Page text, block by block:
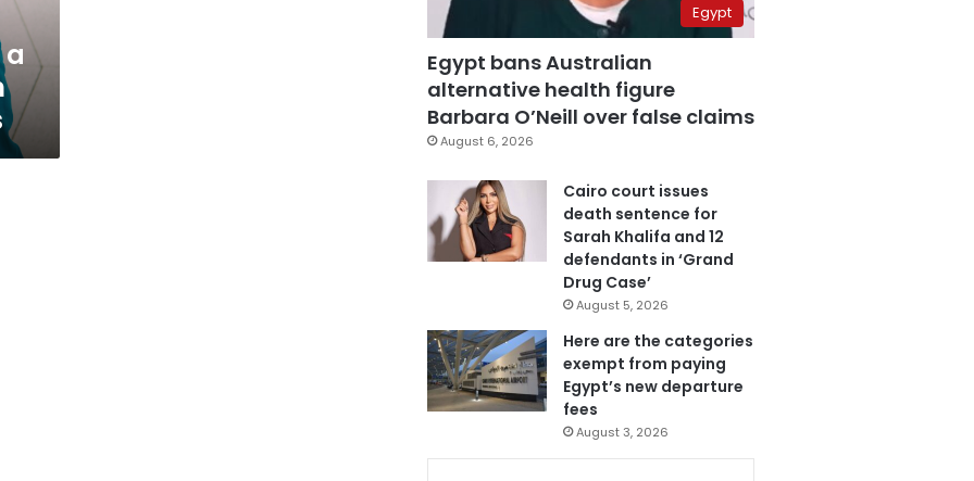
a
Egypt
Egypt bans Australian
alternative health figure
Barbara O’Neill over false claims
August 6, 2026
Cairo court issues
death sentence for
Sarah Khalifa and 12
defendants in ‘Grand
Drug Case’
August 5, 2026
Here are the categories
exempt from paying
Egypt’s new departure
fees
August 3, 2026